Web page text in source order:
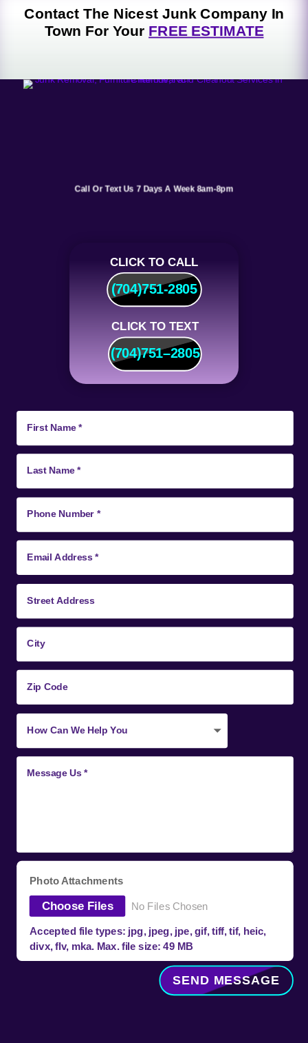
n
ic
o
pi
n
Contact The Nicest Junk Company In
Town For Your FREE ESTIMATE
Call Or Text Us 7 Days A Week 8am-8pm
CLICK TO CALL
(704)751-2805
CLICK TO TEXT
(704)751–2805
Photo Attachments
Choose Files No Files Chosen
Accepted file types: jpg, jpeg, jpe, gif, tiff, tif, heic,
divx, flv, mka. Max. file size: 49 MB
SEND MESSAGE